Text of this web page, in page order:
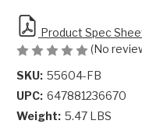
Product Spec
(No
SKU: 55604-FB
UPC: 647881236670
Weight: 5.47 LBS